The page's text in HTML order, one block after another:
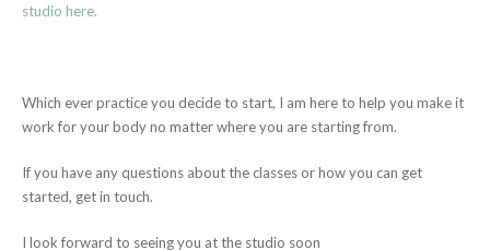
studio here.
Which ever practice you decide to start, I am here to help you make it
work for your body no matter where you are starting from.
If you have any questions about the classes or how you can get
started, get in touch.
I look forward to seeing you at the studio soon